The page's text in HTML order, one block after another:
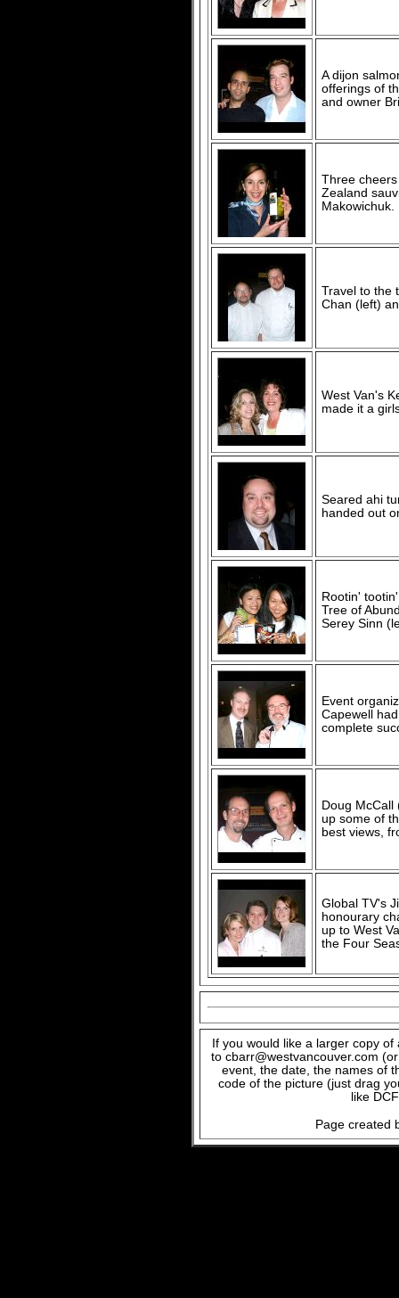
A dijon
offerings of
and owner
Three
Zealand
Makowichuk.
Travel to the
Chan (left)
West Van's
made it a
Seared ahi
handed out
Rootin'
Tree of
Serey Sinn
Event
Capewell
complete
Doug McCall
up some of
best views,
Global TV's
honourary
up to West
the Four
If you would like a larger copy
to cbarr@westvancouver.com
event, the date, the names of
code of the picture (just drag
like
Page created